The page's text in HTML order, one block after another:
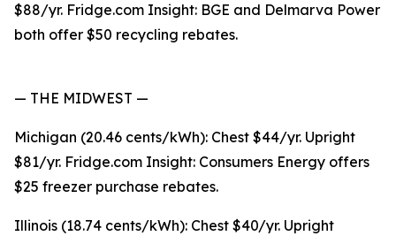
$88/yr. Fridge.com Insight: BGE and Delmarva Power
both offer $50 recycling rebates.
— THE MIDWEST —
Michigan (20.46 cents/kWh): Chest $44/yr. Upright
$81/yr. Fridge.com Insight: Consumers Energy offers
$25 freezer purchase rebates.
Illinois (18.74 cents/kWh): Chest $40/yr. Upright